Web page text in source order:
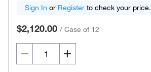
Sign In or Register to check your price.
$2,120.00 / Case of 12